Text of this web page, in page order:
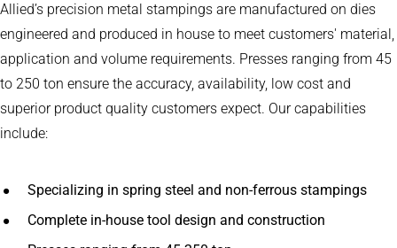
Allied’s precision metal stampings are manufactured on dies
engineered and produced in house to meet customers' material,
application and volume requirements. Presses ranging from 45
to 250 ton ensure the accuracy, availability, low cost and
superior product quality customers expect. Our capabilities
include:
Specializing in spring steel and non-ferrous stampings
Complete in-house tool design and construction